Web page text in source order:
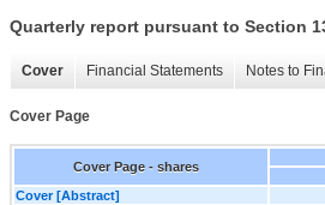
Quarterly report pursuant to Section
Cover Financial Statements Notes to
Cover Page
Cover Page - shares
Cover [Abstract]